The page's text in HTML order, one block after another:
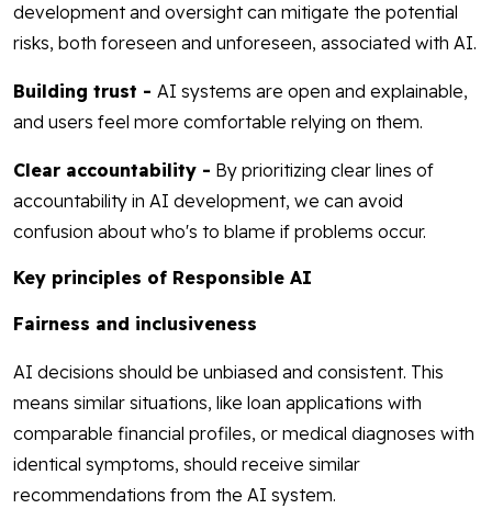
development and oversight can mitigate the potential
risks, both foreseen and unforeseen, associated with AI.
Building trust - AI systems are open and explainable,
and users feel more comfortable relying on them.
Clear accountability - By prioritizing clear lines of
accountability in AI development, we can avoid
confusion about who's to blame if problems occur.
Key principles of Responsible AI
Fairness and inclusiveness
AI decisions should be unbiased and consistent. This
means similar situations, like loan applications with
comparable financial profiles, or medical diagnoses with
identical symptoms, should receive similar
recommendations from the AI system.